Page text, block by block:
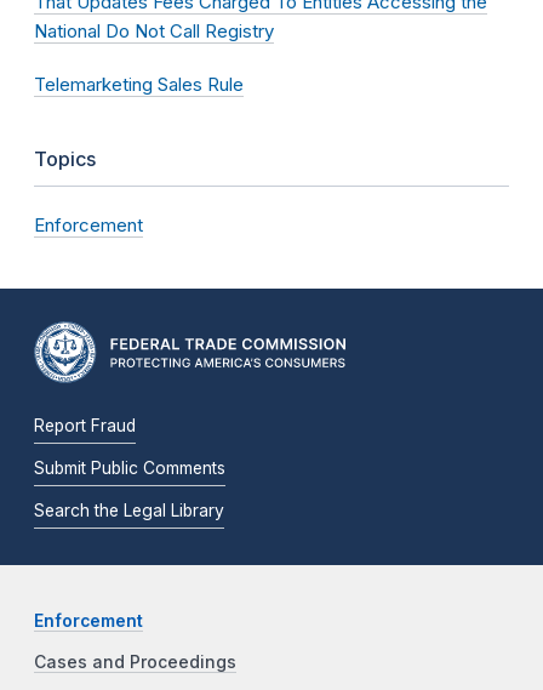
National Do Not Call Registry
Telemarketing Sales Rule
Topics
Enforcement
Report Fraud
Submit Public Comments
Search the Legal Library
Enforcement
Cases and Proceedings